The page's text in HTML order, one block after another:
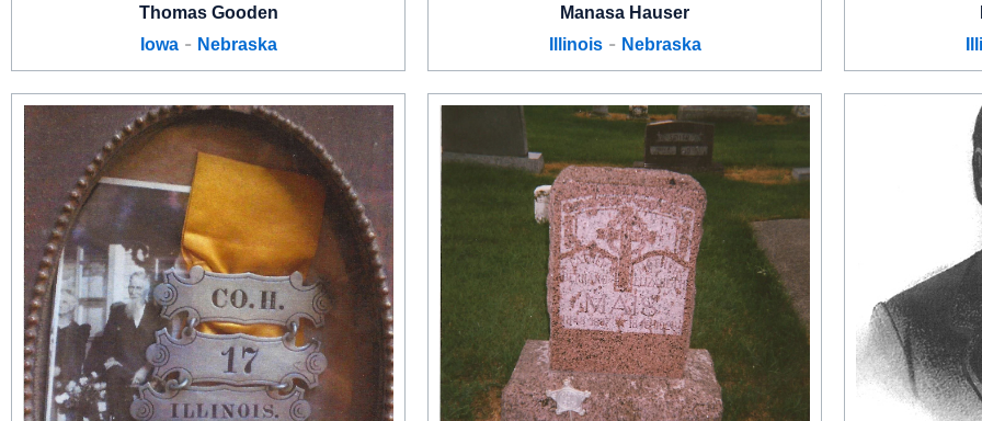
Thomas Gooden
Iowa- Nebraska
Manasa Hauser
Illinois- Nebraska